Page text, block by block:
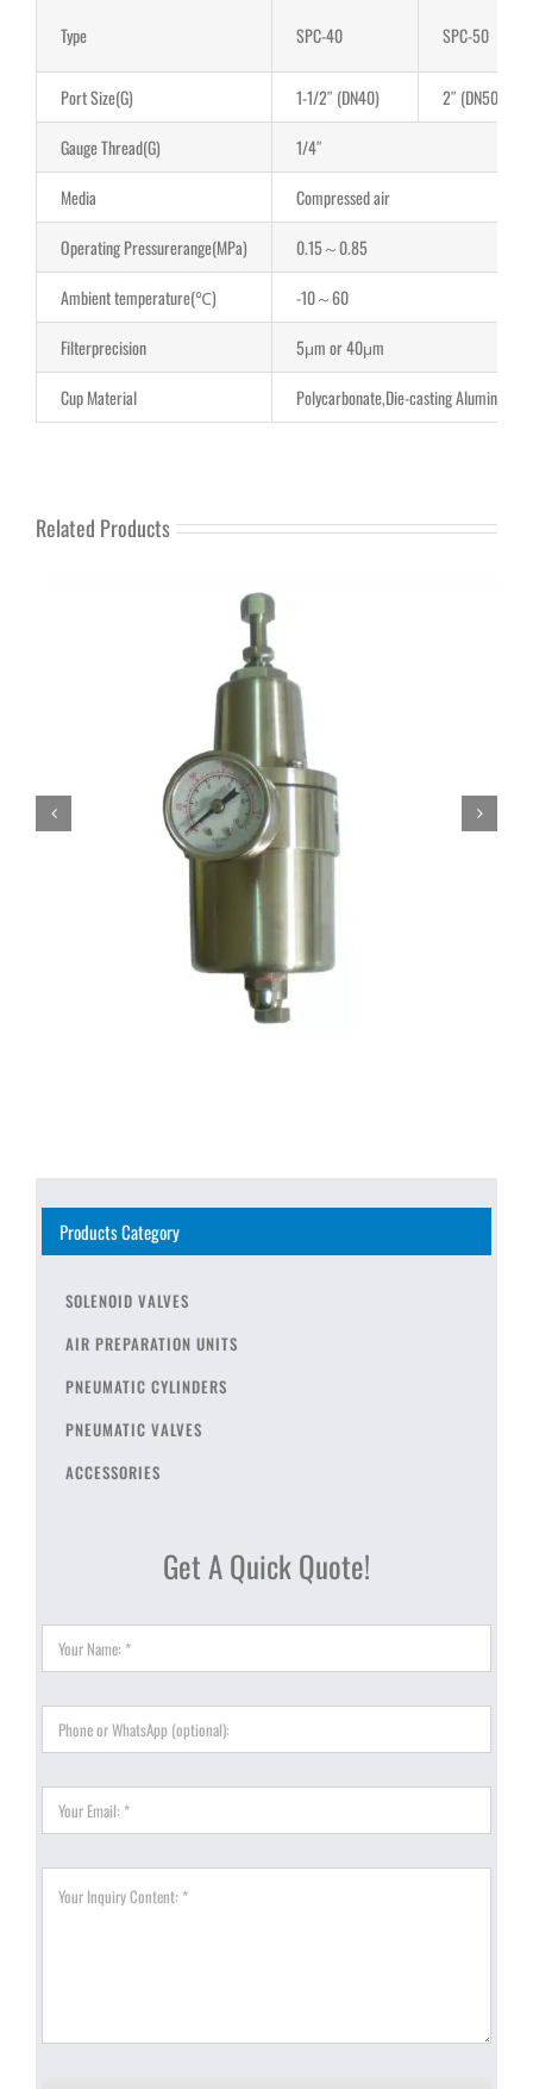
Type SPC-40 SPC-50
Port Size(G) 1-1/2″ (DN40)
2″ (DN50)
Gauge Thread(G)
1/4″
Media
Compressed air
Operating Pressurerange(MPa)
0.15～0.85
Ambient temperature(℃)
-10～60
Filterprecision
5μm or 40μm
Cup Material
Polycarbonate,Die-casting Aluminum
Related Products
Products Category
SOLENOID VALVES
AIR PREPARATION UNITS
PNEUMATIC CYLINDERS
PNEUMATIC VALVES
ACCESSORIES
Get A Quick Quote!